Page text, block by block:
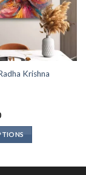
Krishna